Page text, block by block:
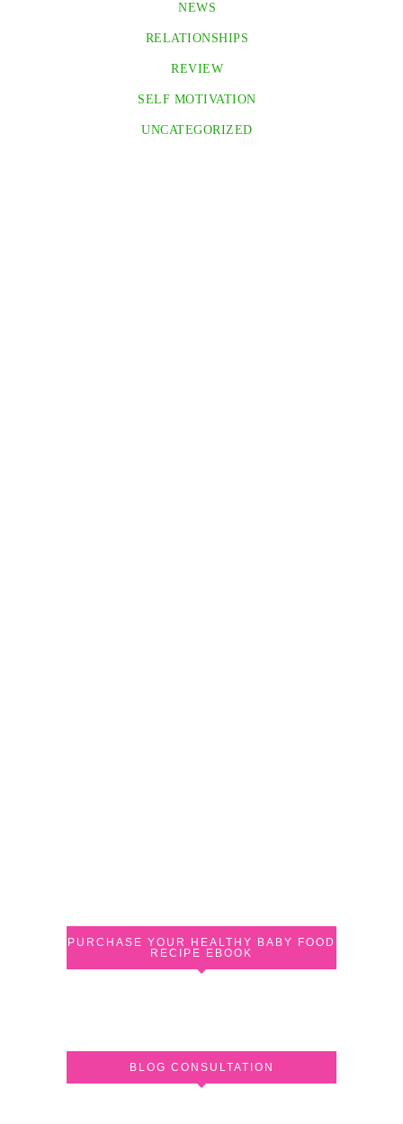
NEWS
RELATIONSHIPS
REVIEW
SELF MOTIVATION
UNCATEGORIZED
PURCHASE YOUR HEALTHY BABY FOOD
RECIPE EBOOK
BLOG CONSULTATION